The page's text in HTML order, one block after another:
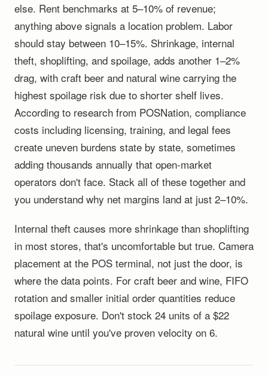
else. Rent benchmarks at 5–10% of revenue;
anything above signals a location problem. Labor
should stay between 10–15%. Shrinkage, internal
theft, shoplifting, and spoilage, adds another 1–2%
drag, with craft beer and natural wine carrying the
highest spoilage risk due to shorter shelf lives.
According to research from POSNation, compliance
costs including licensing, training, and legal fees
create uneven burdens state by state, sometimes
adding thousands annually that open-market
operators don't face. Stack all of these together and
you understand why net margins land at just 2–10%.
Internal theft causes more shrinkage than shoplifting
in most stores, that's uncomfortable but true. Camera
placement at the POS terminal, not just the door, is
where the data points. For craft beer and wine, FIFO
rotation and smaller initial order quantities reduce
spoilage exposure. Don't stock 24 units of a $22
natural wine until you've proven velocity on 6.